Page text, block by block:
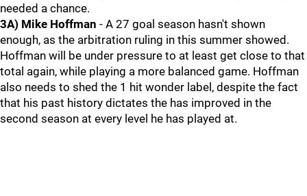
needed a chance.
3A) Mike Hoffman - A 27 goal season hasn't shown
enough, as the arbitration ruling in this summer showed.
Hoffman will be under pressure to at least get close to that
total again, while playing a more balanced game. Hoffman
also needs to shed the 1 hit wonder label, despite the fact
that his past history dictates the has improved in the
second season at every level he has played at.